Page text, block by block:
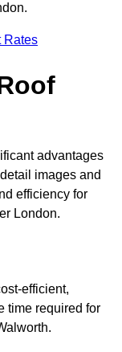
Rates
advantages
images and
efficiency for
London.
efficient,
time required for